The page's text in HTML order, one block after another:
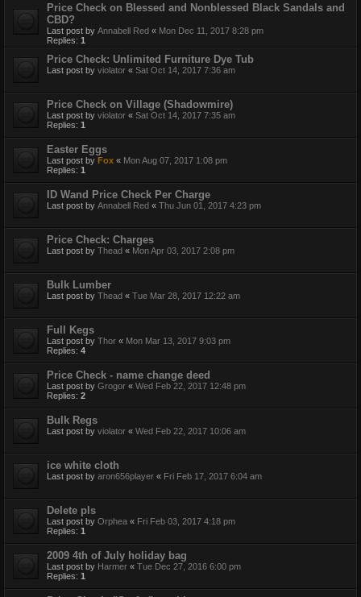
Price Check on Blessed and Nonblessed Black Sandals and
CBD?
Last post by Annabell Red « Mon Dec 11, 2017 8:28 pm
Replies: 1
Price Check: Unlimited Furniture Dye Tub
Last post by violator « Sat Oct 14, 2017 7:36 am
Price Check on Village (Shadowmire)
Last post by violator « Sat Oct 14, 2017 7:35 am
Replies: 1
Easter Eggs
Last post by Fox « Mon Aug 07, 2017 1:08 pm
Replies: 1
ID Wand Price Check Per Charge
Last post by Annabell Red « Thu Jun 01, 2017 4:23 pm
Price Check: Charges
Last post by Thead « Mon Apr 03, 2017 2:08 pm
Bulk Lumber
Last post by Thead « Tue Mar 28, 2017 12:22 am
Full Kegs
Last post by Thor « Mon Mar 13, 2017 9:03 pm
Replies: 4
Price Check - name change deed
Last post by Grogor « Wed Feb 22, 2017 12:48 pm
Replies: 2
Bulk Regs
Last post by violator « Wed Feb 22, 2017 10:06 am
ice white cloth
Last post by aron656player « Fri Feb 17, 2017 6:04 am
Delete pls
Last post by Orphea « Fri Feb 03, 2017 4:18 pm
Replies: 1
2009 4th of July holiday bag
Last post by Harmer « Tue Dec 27, 2016 6:00 pm
Replies: 1